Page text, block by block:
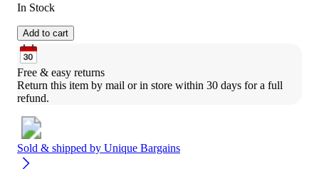
In Stock
Add to cart
Free & easy returns
Return this item by mail or in store within 30 days for a full
refund.
Sold & shipped by Unique Bargains